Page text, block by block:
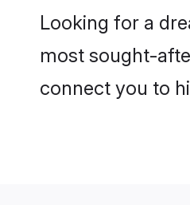
Looking for a
most sought-
connect you to